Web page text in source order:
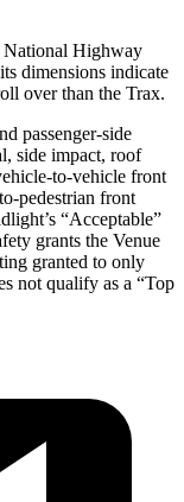
National Highway
dimensions indicate
over than the Trax.
passenger-side
side impact, roof
to-vehicle front
pedestrian front
“Acceptable”
grants the Venue
granted to only
not qualify as a “Top